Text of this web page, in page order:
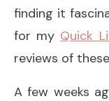
finding it
for my Quick
reviews of
A few weeks